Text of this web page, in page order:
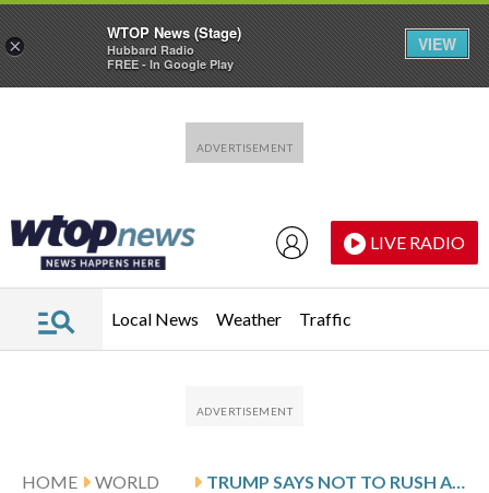
LIVE RADIO
Local News Weather Traffic
HOME
WORLD
TRUMP SAYS NOT TO RUSH AS DETAILS EMERGE OF A POTENTIAL IRAN DEAL
×
WTOP News (Stage)
Hubbard Radio
FREE - In Google Play
VIEW